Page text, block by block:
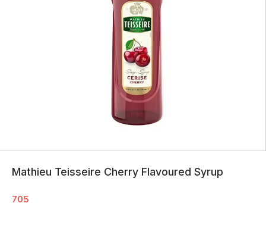
Mathieu Teisseire Cherry Flavoured Syrup
705